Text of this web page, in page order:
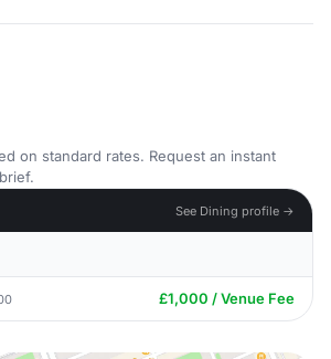
on standard rates. Request an instant
See Dining profile →
£1,000 / Venue Fee